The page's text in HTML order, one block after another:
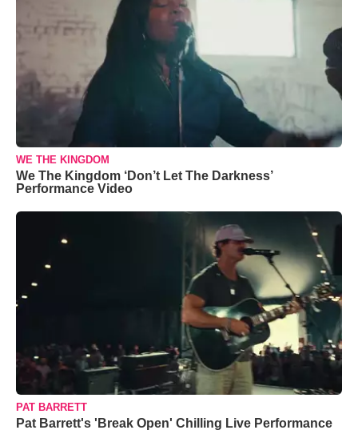
WE THE KINGDOM
We The Kingdom ‘Don’t Let The Darkness’
Performance Video
PAT BARRETT
Pat Barrett's 'Break Open' Chilling Live Performance